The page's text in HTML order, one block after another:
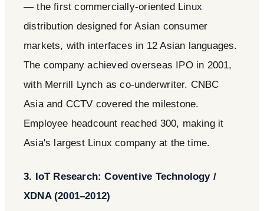
— the first commercially-oriented Linux
distribution designed for Asian consumer
markets, with interfaces in 12 Asian languages.
The company achieved overseas IPO in 2001,
with Merrill Lynch as co-underwriter. CNBC
Asia and CCTV covered the milestone.
Employee headcount reached 300, making it
Asia's largest Linux company at the time.
3. IoT Research: Coventive Technology /
XDNA (2001–2012)